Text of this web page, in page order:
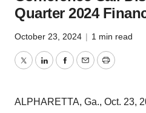
Quarter 2024
October 23, 2024 | 1 min read
TwitterLinkedInFacebook
EmailPrint
ALPHARETTA, Ga., Oct. 23,